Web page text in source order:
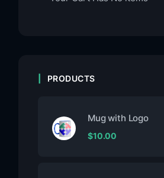
PRODUCTS
Mug with Logo
$10.00